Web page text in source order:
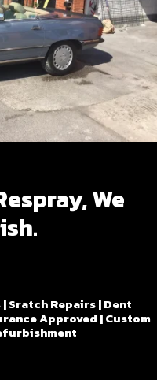
We
Sratch Repairs | Dent
Approved | Custom